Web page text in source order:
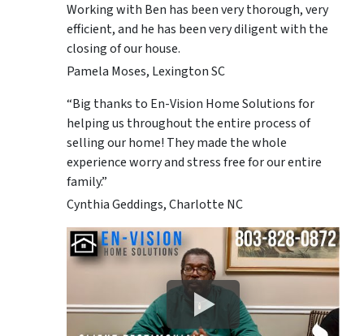
Working with Ben has been very thorough, very
efficient, and he has been very diligent with the
closing of our house.
Pamela Moses, Lexington SC
“Big thanks to En-Vision Home Solutions for
helping us throughout the entire process of
selling our home! They made the whole
experience worry and stress free for our entire
family.”
Cynthia Geddings, Charlotte NC